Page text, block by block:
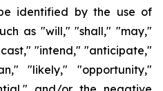
identified by the use of
as "will," "shall," "may,"
"intend," "anticipate,"
"likely," "opportunity,"